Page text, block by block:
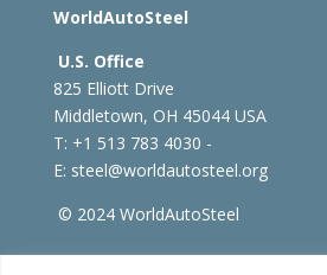
WorldAutoSteel
U.S. Office
825 Elliott Drive
Middletown, OH 45044 USA
T: +1 513 783 4030 -
E: steel@worldautosteel.org
© 2024 WorldAutoSteel